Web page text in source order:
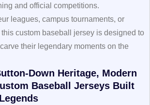
and official competitions.
leagues, campus tournaments, or
custom baseball jersey is designed to
their legendary moments on the
Down Heritage, Modern
Baseball Jerseys Built